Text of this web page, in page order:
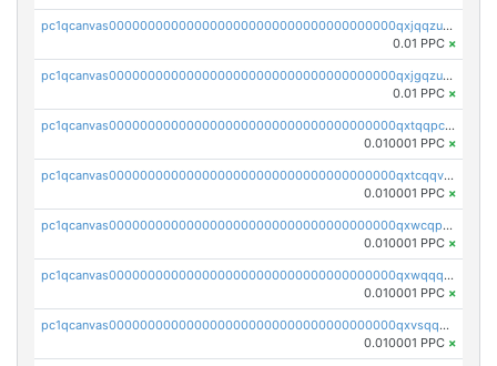
pc1qcanvas0000000000000000000000000000000000000qxjqqzuzspq7p48
0.01 PPC ×
pc1qcanvas0000000000000000000000000000000000000qxjgqzuzs2mhe7g
0.01 PPC ×
pc1qcanvas0000000000000000000000000000000000000qxtqqpcqqtrfsyc
0.010001 PPC ×
pc1qcanvas0000000000000000000000000000000000000qxtcqqvqqx2552g
0.010001 PPC ×
pc1qcanvas0000000000000000000000000000000000000qxwcqpqqqsxp822
0.010001 PPC ×
pc1qcanvas0000000000000000000000000000000000000qxwqqqyqq5xpjrd
0.010001 PPC ×
pc1qcanvas0000000000000000000000000000000000000qxvsqqcqq0l3xr5
0.010001 PPC ×